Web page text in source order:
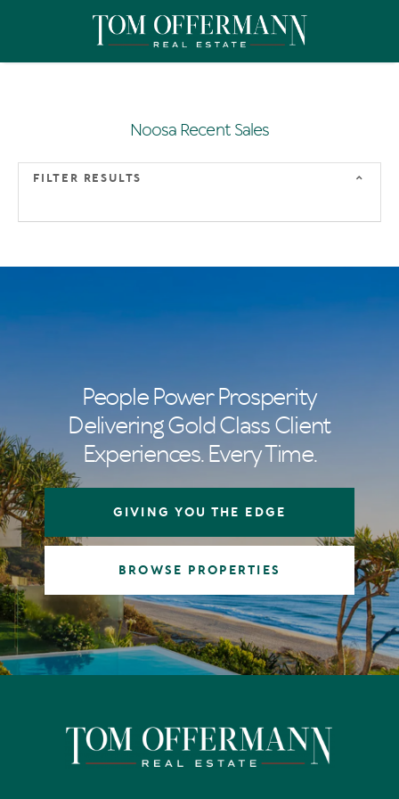
Noosa Recent Sales
FILTER RESULTS
People Power Prosperity
Delivering Gold Class Client
Experiences. Every Time.
GIVING YOU THE EDGE
BROWSE PROPERTIES